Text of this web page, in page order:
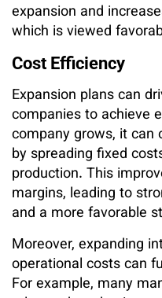
expansion and
which is viewed
Cost Efficiency
Expansion plans can
companies to achieve
company grows, it
by spreading fixed
production. This
margins, leading to
and a more favorable
Moreover, expanding
operational costs can
For example, many